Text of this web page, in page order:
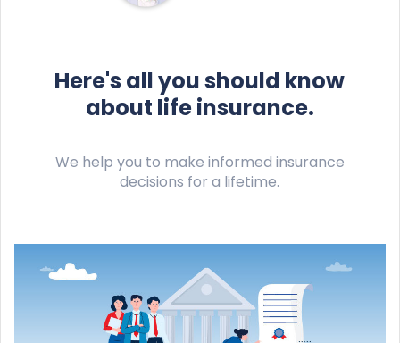
Here's all you should know
about life insurance.
We help you to make informed insurance
decisions for a lifetime.